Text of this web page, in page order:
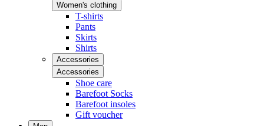
Women's clothing
T-shirts
Pants
Skirts
Shirts
Accessories
Accessories
Shoe care
Barefoot Socks
Barefoot insoles
Gift voucher